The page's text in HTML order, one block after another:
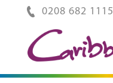
0208 682 1115